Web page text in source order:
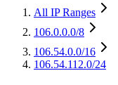
All IP Ranges
106.0.0.0/8
106.54.0.0/16
106.54.112.0/24